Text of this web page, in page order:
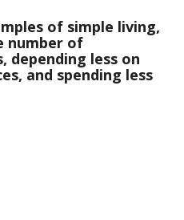
of simple living,
number of
depending less on
and spending less